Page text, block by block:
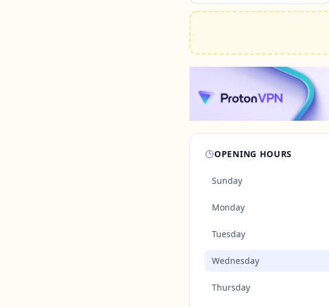
OPENING HOURS
Sunday
Monday
Tuesday
Wednesday
Thursday